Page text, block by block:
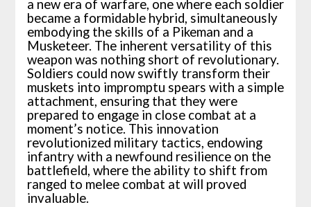
a new era of warfare, one where each soldier
became a formidable hybrid, simultaneously
embodying the skills of a Pikeman and a
Musketeer. The inherent versatility of this
weapon was nothing short of revolutionary.
Soldiers could now swiftly transform their
muskets into impromptu spears with a simple
attachment, ensuring that they were
prepared to engage in close combat at a
moment’s notice. This innovation
revolutionized military tactics, endowing
infantry with a newfound resilience on the
battlefield, where the ability to shift from
ranged to melee combat at will proved
invaluable.